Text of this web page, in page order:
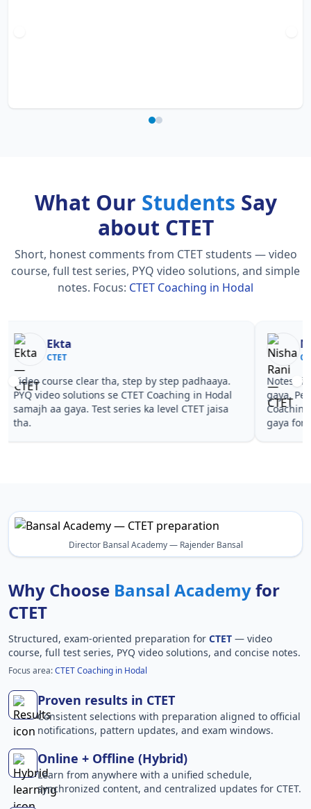
What Our Students Say
about CTET
Short, honest comments from CTET students — video
course, full test series, PYQ video solutions, and simple
notes. Focus: CTET Coaching in Hodal
Nisha Rani
CTET
Notes simple aur short the, revise karna easy ho
gaya. Pehle PYQ dekhe, fir tests diye—CTET
Coaching in Hodal wale topics pe confidence aa
gaya for CTET.
Director Bansal Academy — Rajender Bansal
Why Choose Bansal Academyfor
CTET
Structured, exam-oriented preparation for CTET — video
course, full test series, PYQ video solutions, and concise notes.
Focus area:CTET Coaching in Hodal
Proven results in CTET
Consistent selections with preparation aligned to official
notifications, pattern updates, and exam windows.
Online + Offline (Hybrid)
Learn from anywhere with a unified schedule,
synchronized content, and centralized updates for CTET.